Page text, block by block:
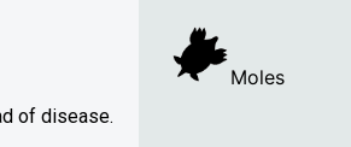
of disease.
Moles